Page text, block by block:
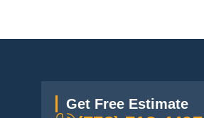
Get Free Estimate